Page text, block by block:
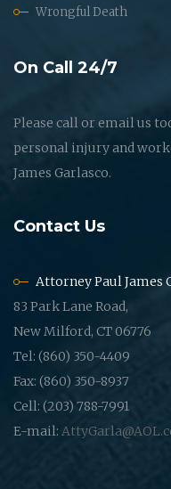
Wrongful Death
On Call 24/7
Please call or email us
personal injury and
James Garlasco.
Contact Us
Attorney Paul James
83 Park Lane Road,
New Milford, CT 06776
Tel: (860) 350-4409
Fax: (860) 350-8937
Cell: (203) 788-7991
E-mail: